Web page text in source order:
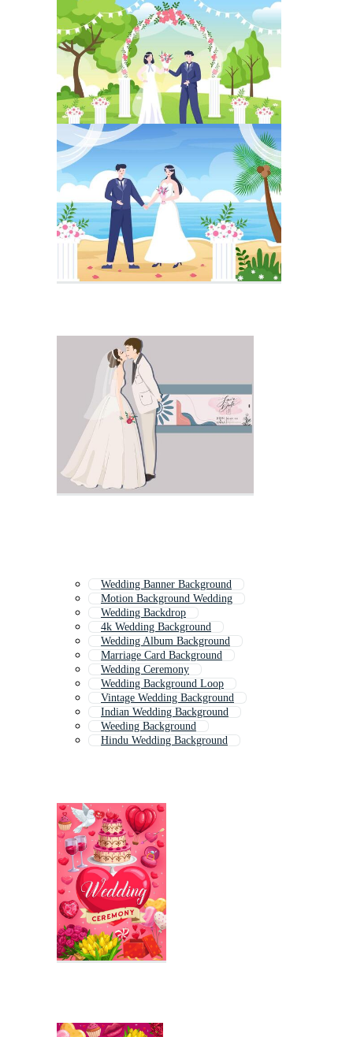
Wedding Banner Background
Motion Background Wedding
Wedding Backdrop
4k Wedding Background
Wedding Album Background
Marriage Card Background
Wedding Ceremony
Wedding Background Loop
Vintage Wedding Background
Indian Wedding Background
Weeding Background
Hindu Wedding Background